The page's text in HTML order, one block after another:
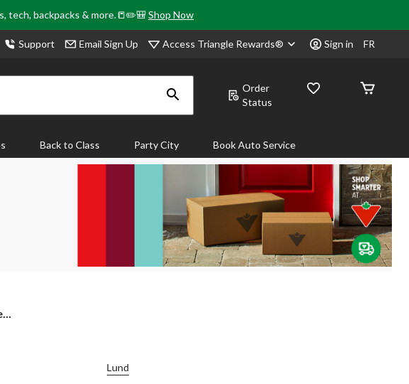
tech, backpacks & more.📒✏️🎒Shop Now
Support Email Sign Up Access Triangle Rewards® Sign in FR
Order
Status
Back to Class Party City Book Auto Service
Lund